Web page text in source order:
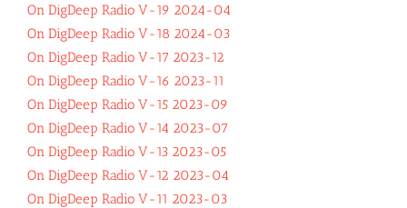
On DigDeep Radio V-19 2024-04
On DigDeep Radio V-18 2024-03
On DigDeep Radio V-17 2023-12
On DigDeep Radio V-16 2023-11
On DigDeep Radio V-15 2023-09
On DigDeep Radio V-14 2023-07
On DigDeep Radio V-13 2023-05
On DigDeep Radio V-12 2023-04
On DigDeep Radio V-11 2023-03